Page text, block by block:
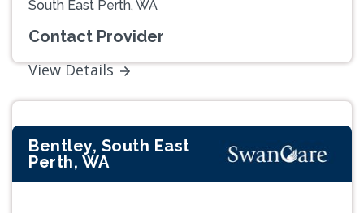
South East Perth, WA
Contact Provider
View Details
Bentley, South East
Perth, WA